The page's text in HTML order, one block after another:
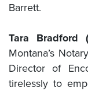
Barrett.
Tara Bradford
Montana’s
Director of
tirelessly to